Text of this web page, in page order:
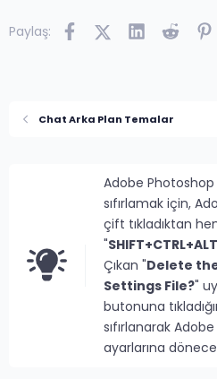
Paylaş: FacebookX (Twitter)
LinkedInReddit
Chat Arka Plan Temalar
Adobe Photoshop
sıfırlamak için,
çift tıkladıktan
"SHIFT+CTRL+ALT
Çıkan "Delete
Settings File?"
butonuna
sıfırlanarak
ayarlarına